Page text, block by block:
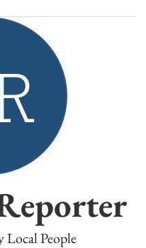
Local People